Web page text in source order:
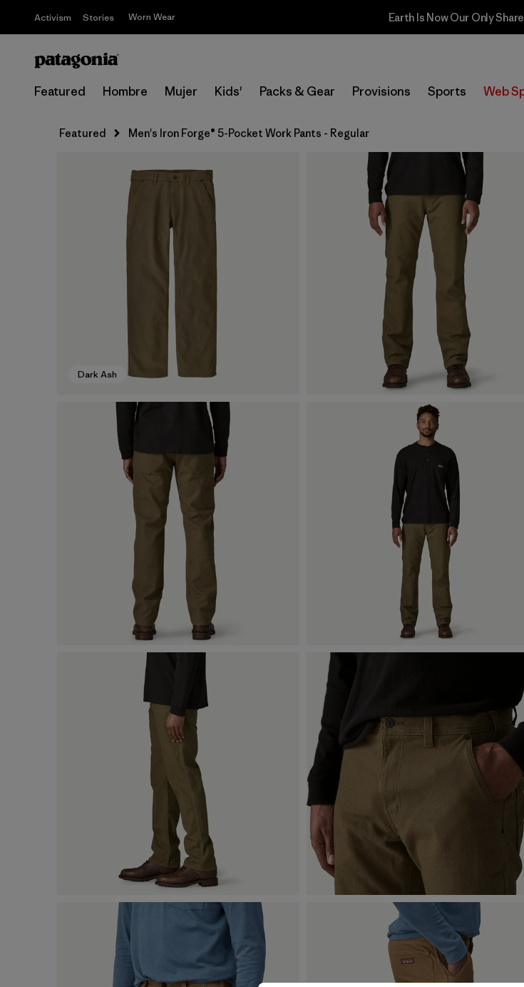
Activism Stories Worn Wear Earth Is Now Our Only
Featured Hombre Mujer Kids' Packs & Gear Provisions Sports Web
Featured Men's Iron Forge® 5-Pocket Work Pants - Regular
Dark Ash